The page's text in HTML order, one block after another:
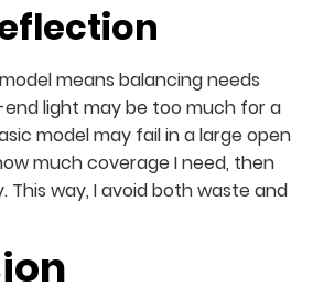
means balancing needs
light may be too much for a
model may fail in a large open
much coverage I need, then
This way, I avoid both waste and